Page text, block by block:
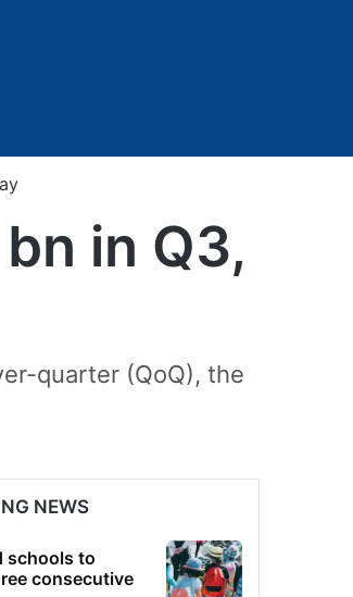
in Q3,
quarter (QoQ), the
NEWS
schools to
consecutive